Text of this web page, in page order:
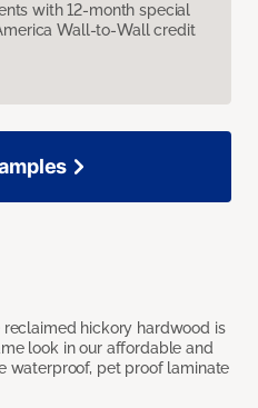
with 12-month special
Wall-to-Wall credit
hickory hardwood is
look in our affordable and
waterproof, pet proof laminate